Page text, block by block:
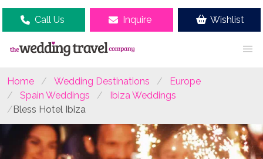
Call Us Inquire Wishlist
Home Wedding Destinations
Europe
Spain Weddings
Ibiza Weddings
Bless Hotel Ibiza